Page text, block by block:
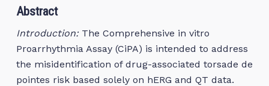
Abstract
Introduction:The Comprehensive in vitro
Proarrhythmia Assay (CiPA) is intended to address
the misidentification of drug-associated torsade de
pointes risk based solely on hERG and QT data.